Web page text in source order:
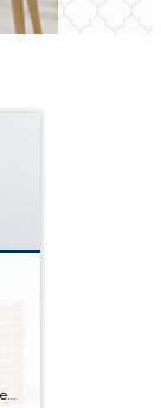
Last week, my office had the pleasure of hosting esteemed economist Matthew Gardner, who presented his Economic and Housing Market Forecast for 2026. He looked at the national and local (King & Snohomish counties) economies and housing markets and shared his insights. This included a look back at 2025 and a gathering of facts, trends, and […]